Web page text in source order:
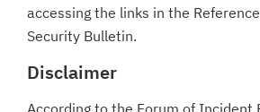
accessing the links in the
Security Bulletin.
Disclaimer
According to the Forum of Incident